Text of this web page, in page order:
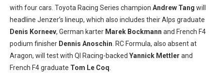
with four cars. Toyota Racing Series champion Andrew Tang will
headline Jenzer’s lineup, which also includes their Alps graduate
Denis Korneev, German karter Marek Bockmann and French F4
podium finisher Dennis Anoschin . RC Formula, also absent at
Aragon, will test with QI Racing-backed Yannick Mettler and
French F4 graduate Tom Le Coq